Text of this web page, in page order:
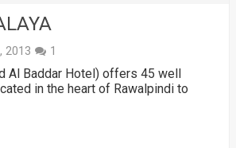
2013 1
Al Baddar Hotel) offers 45 well
in the heart of Rawalpindi to